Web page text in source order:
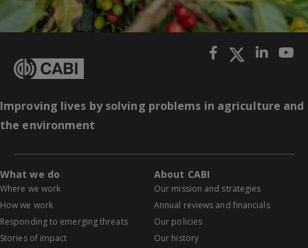
Improving lives by solving problems in agriculture and
the environment
What we do
Where we work
How we work
Responding to emerging threats
Stories of impact
About CABI
Our mission and strategies
Annual reviews and financials
Our policies
Our history